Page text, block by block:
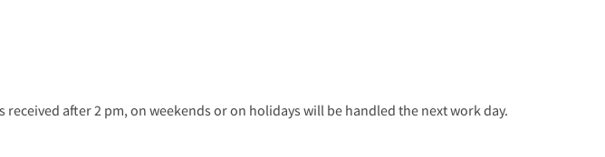
after 2 pm, on weekends or on holidays will be handled the next work day.